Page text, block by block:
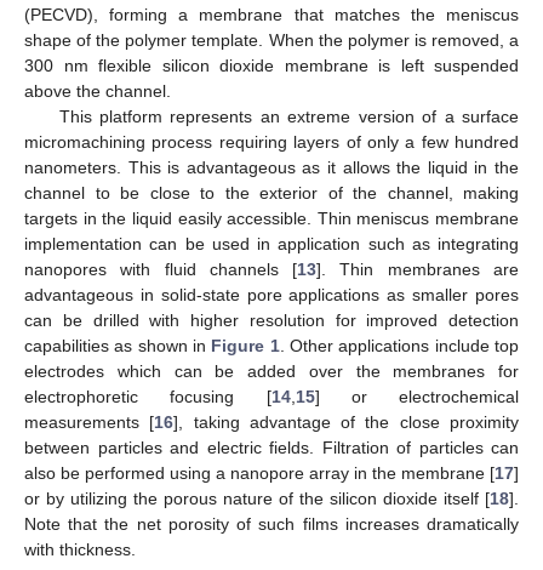
(PECVD), forming a membrane that matches the meniscus
shape of the polymer template. When the polymer is removed, a
300 nm flexible silicon dioxide membrane is left suspended
above the channel.
This platform represents an extreme version of a surface
micromachining process requiring layers of only a few hundred
nanometers. This is advantageous as it allows the liquid in the
channel to be close to the exterior of the channel, making
targets in the liquid easily accessible. Thin meniscus membrane
implementation can be used in application such as integrating
nanopores with fluid channels [13]. Thin membranes are
advantageous in solid-state pore applications as smaller pores
can be drilled with higher resolution for improved detection
capabilities as shown in Figure 1. Other applications include top
electrodes which can be added over the membranes for
electrophoretic focusing [14, 15] or electrochemical
measurements [16], taking advantage of the close proximity
between particles and electric fields. Filtration of particles can
also be performed using a nanopore array in the membrane [17]
or by utilizing the porous nature of the silicon dioxide itself [18].
Note that the net porosity of such films increases dramatically
with thickness.